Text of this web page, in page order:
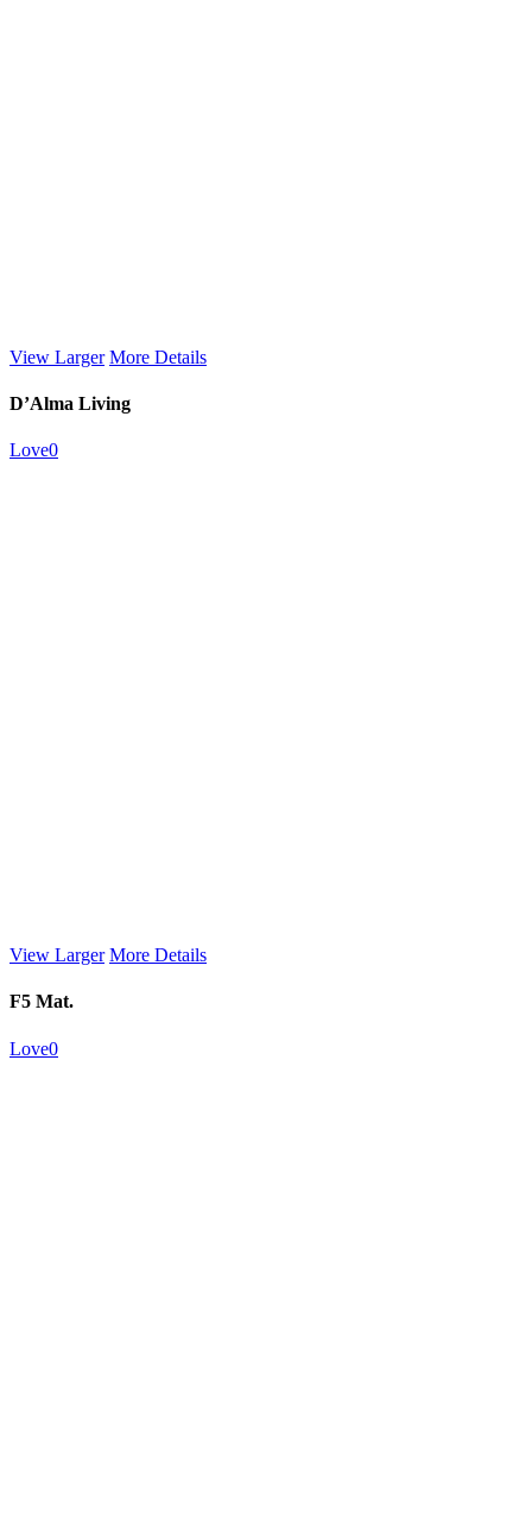
View Larger More Details
D’Alma Living
Love0
View Larger More Details
F5 Mat.
Love0